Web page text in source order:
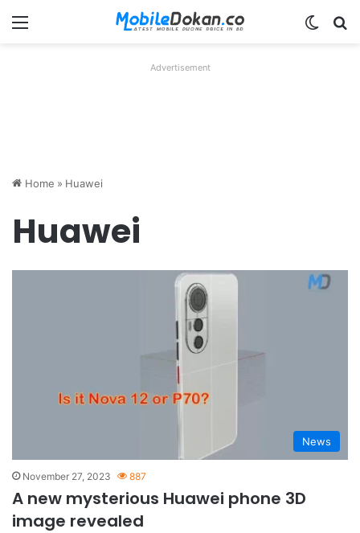
Menu
Advertisement
Home » Huawei
Huawei
News
November 27, 2023 887
A new mysterious Huawei phone 3D
image revealed